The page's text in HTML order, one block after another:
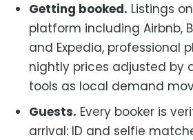
Getting booked. Listings
platform including Airbnb,
and Expedia, professional
nightly prices adjusted by
tools as local demand
Guests. Every booker is
arrival: ID and selfie